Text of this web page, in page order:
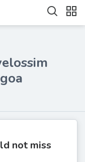
not miss